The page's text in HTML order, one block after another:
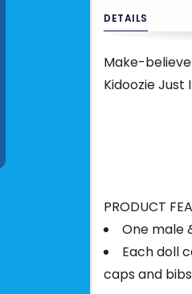
DETAILS
Make-
Kidoozie Just
PRODUCT
One male
Each doll
caps and bibs